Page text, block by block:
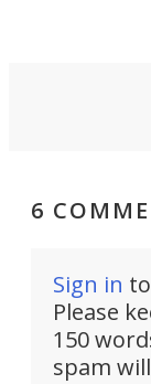
6
Sign in
Please
150
spam